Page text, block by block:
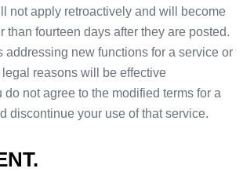
not apply retroactively and will become
than fourteen days after they are posted.
addressing new functions for a service or
reasons will be effective
do not agree to the modified terms for a
discontinue your use of that service.